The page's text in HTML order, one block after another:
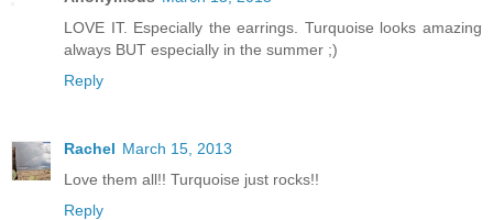
LOVE IT. Especially the earrings. Turquoise looks amazing
always BUT especially in the summer ;)
Reply
Rachel March 15, 2013
Love them all!! Turquoise just rocks!!
Reply